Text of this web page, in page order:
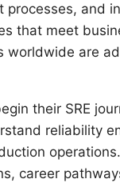
processes, and
that meet
worldwide are
their SRE
reliability
career